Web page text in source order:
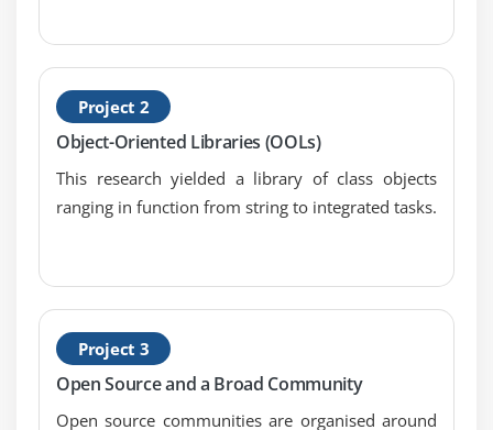
Passing data into a view
Loading a view into another view/nested views
Adding assets
Using TWIG templates
Integrating with Bootstrap
Using named views and view composers
Module 7: Creating and Using Composer Packages
Project 2
Object-Oriented Libraries (OOLs)
This research yielded a library of class objects
ranging in function from string to integrated tasks.
Project 3
Open Source and a Broad Community
Open source communities are organised around